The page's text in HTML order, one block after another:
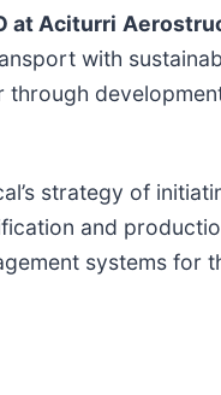
at Aciturri
with
strategy of
and
systems for